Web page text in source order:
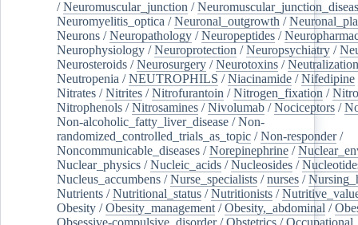
/Neuromuscular_junction /
Neuromyelitis_optica /Neuronal_outgrowth /
Neurons /Neuropathology /Neuropeptides /
Neurophysiology /Neuroprotection /Neuropsychiatry /
Neurosteroids /Neurosurgery /Neurotoxins /
Neutropenia /NEUTROPHILS /Niacinamide /Nifedipine
Nitrates /Nitrites /Nitrofurantoin /Nitrogen_fixation /
Nitrophenols /Nitrosamines /Nivolumab /Nociceptors /
Non-alcoholic_fatty_liver_disease /Non-
randomized_controlled_trials_as_topic /Non-responder/
Noncommunicable_diseases /Norepinephrine /
Nuclear_physics /Nucleic_acids /Nucleosides /
Nucleus_accumbens /Nurse_specialists /nurses /
Nutrients /Nutritional_status /Nutritionists /
Obesity /Obesity_management /Obesity,_abdominal /
Obsessive-compulsive_disorder/Obstetrics /